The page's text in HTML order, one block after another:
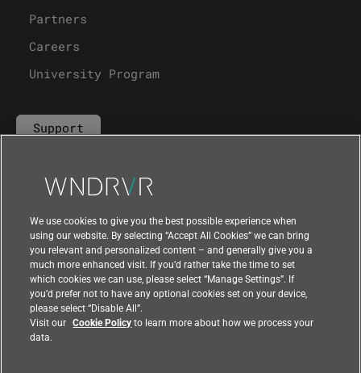
Partners
Careers
University Program
Support
Contact Us
We use cookies to give you the best possible experience when
using our website. By selecting “Accept All Cookies” we can bring
you relevant and personalized content – and generally give you a
much more enhanced visit. If you’d rather take the time to set
which cookies we can use, please select “Manage Settings”. If
you’d prefer not to have any optional cookies set on your device,
please select “Disable All”.
Visit our Cookie Policyto learn more about how we process your
data.